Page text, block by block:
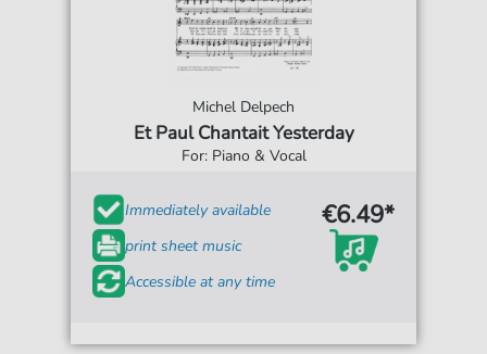
Michel Delpech
Et Paul Chantait Yesterday
For: Piano & Vocal
Immediately available
print sheet music
Accessible at any time
€6.49*